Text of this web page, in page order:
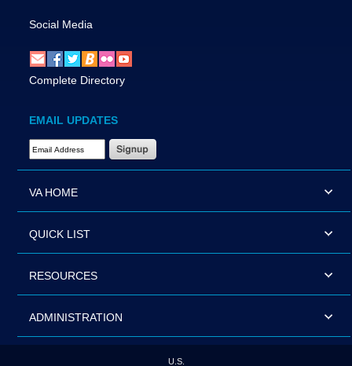
Social Media
Complete Directory
EMAIL UPDATES
Email Address Required
VA HOME
QUICK LIST
RESOURCES
ADMINISTRATION
U.S.